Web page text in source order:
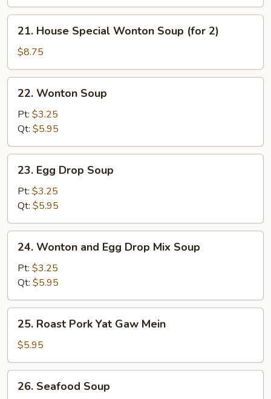
House
Special
Wonton
Soup
(for
21. House Special Wonton Soup (for 2)
$8.75
Wonton
Soup
22. Wonton Soup
Pt: $3.25
Qt: $5.95
Egg
Drop
Soup
23. Egg Drop Soup
Pt: $3.25
Qt: $5.95
Wonton
and
Egg
Drop
Mix
Soup
24. Wonton and Egg Drop Mix Soup
Pt: $3.25
Qt: $5.95
Roast
Pork
Yat
Gaw
Mein
25. Roast Pork Yat Gaw Mein
$5.95
Seafood
26. Seafood Soup